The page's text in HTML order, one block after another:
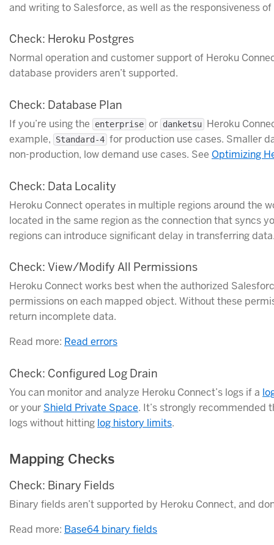
and writing to Salesforce, as well as the responsiveness
Check: Heroku Postgres
Normal operation and customer support of Heroku
database providers aren’t supported.
Check: Database Plan
If you’re using the enterprise or danketsu Heroku
example,
Standard-4 for production use cases. Smaller
non-production, low demand use cases. See Optimizing
Check: Data Locality
Heroku Connect operates in multiple regions around the
located in the same region as the connection that syncs
regions can introduce significant delay in transferring
Check: View/Modify All Permissions
Heroku Connect works best when the authorized
permissions on each mapped object. Without these
return incomplete data.
Read more: Read errors
Check: Configured Log Drain
You can monitor and analyze Heroku Connect’s logs if a
or your Shield Private Space. It’s strongly recommended
logs without hitting log history limits.
Mapping Checks
Check: Binary Fields
Binary fields aren’t supported by Heroku Connect, and
Read more: Base64 binary fields